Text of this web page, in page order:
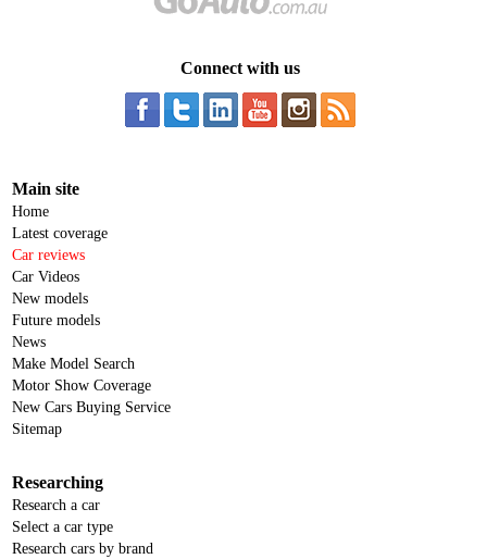
Connect with us
Main site
Home
Latest coverage
Car reviews
Car Videos
New models
Future models
News
Make Model Search
Motor Show Coverage
New Cars Buying Service
Sitemap
Researching
Research a car
Select a car type
Research cars by brand